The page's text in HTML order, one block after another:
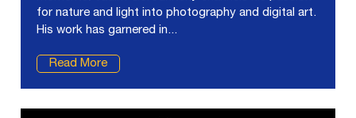
for nature and light into photography and digital art.
His work has garnered in...
Read More